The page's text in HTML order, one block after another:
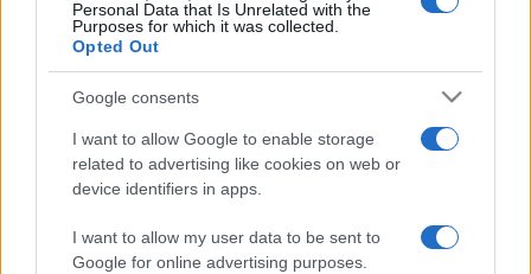
Personal Data that Is Unrelated with the
Purposes for which it was collected.
Opted Out
Google consents
I want to allow Google to enable storage
related to advertising like cookies on web or
device identifiers in apps.
I want to allow my user data to be sent to
Google for online advertising purposes.